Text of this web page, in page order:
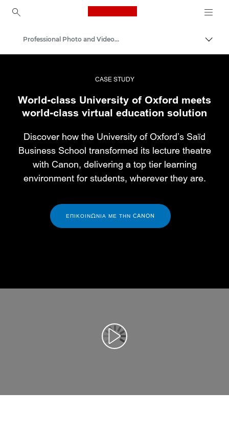
Canon Logo, back to
Επαγγελματική φωτογραφία και βίντεο
Professional Photo and Video Case Studies
CASE STUDY
World-class University of Oxford meets
world-class virtual education solution
Discover how the University of Oxford’s Saïd
Business School transformed its lecture theatre
with Canon, delivering a top tier learning
environment for students, wherever they are.
ΕΠΙΚΟΙΝΩΝΊΑ ΜΕ ΤΗΝ CANON
Αναπαραγωγή βίντεο